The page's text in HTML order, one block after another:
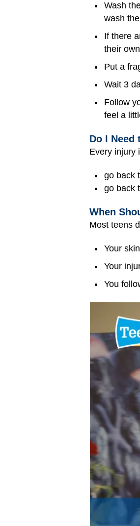
Wash
wash
If there
their
Put a
Wait 3
Follow
feel a
Do I Need
Every injury
go back
go back
When
Most teens
Your
Your
You